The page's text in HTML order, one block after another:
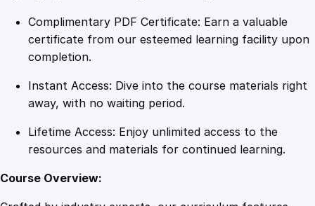
e
r
f
i
Complimentary PDF Certificate: Earn a valuable
certificate from our esteemed learning facility upon
completion.
Instant Access: Dive into the course materials right
away, with no waiting period.
Lifetime Access: Enjoy unlimited access to the
resources and materials for continued learning.
Course Overview: